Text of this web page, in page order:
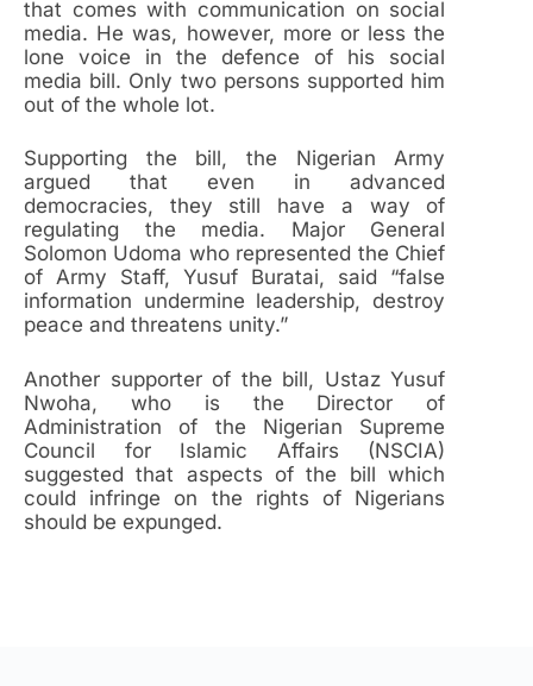
that comes with communication on social
media. He was, however, more or less the
lone voice in the defence of his social
media bill. Only two persons supported him
out of the whole lot.
Supporting the bill, the Nigerian Army
argued that even in advanced
democracies, they still have a way of
regulating the media. Major General
Solomon Udoma who represented the Chief
of Army Staff, Yusuf Buratai, said “false
information undermine leadership, destroy
peace and threatens unity.”
Another supporter of the bill, Ustaz Yusuf
Nwoha, who is the Director of
Administration of the Nigerian Supreme
Council for Islamic Affairs (NSCIA)
suggested that aspects of the bill which
could infringe on the rights of Nigerians
should be expunged.